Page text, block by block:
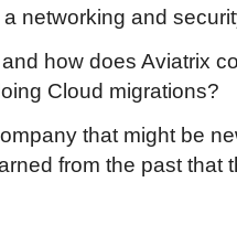
networking and
how does Aviatrix
Cloud migrations?
that might be
from the past that